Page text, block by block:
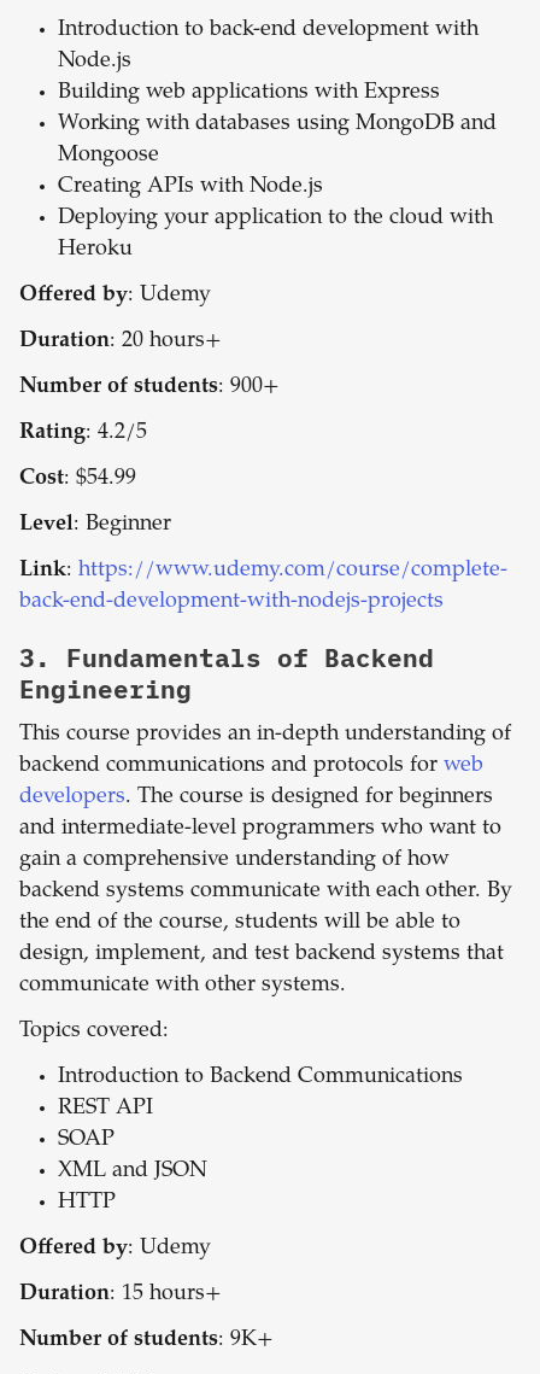
Introduction to back-end development with
Node.js
Building web applications with Express
Working with databases using MongoDB and
Mongoose
Creating APIs with Node.js
Deploying your application to the cloud with
Heroku
Offered by: Udemy
Duration: 20 hours+
Number of students: 900+
Rating: 4.2/5
Cost: $54.99
Level: Beginner
Link: https://www.udemy.com/course/complete-
back-end-development-with-nodejs-projects
3. Fundamentals of Backend
Engineering
This course provides an in-depth understanding of
backend communications and protocols for web
developers. The course is designed for beginners
and intermediate-level programmers who want to
gain a comprehensive understanding of how
backend systems communicate with each other. By
the end of the course, students will be able to
design, implement, and test backend systems that
communicate with other systems.
Topics covered:
Introduction to Backend Communications
REST API
SOAP
XML and JSON
HTTP
Offered by: Udemy
Duration: 15 hours+
Number of students: 9K+